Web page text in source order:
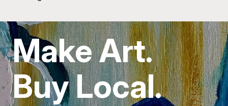
Make Art.
Buy Local.